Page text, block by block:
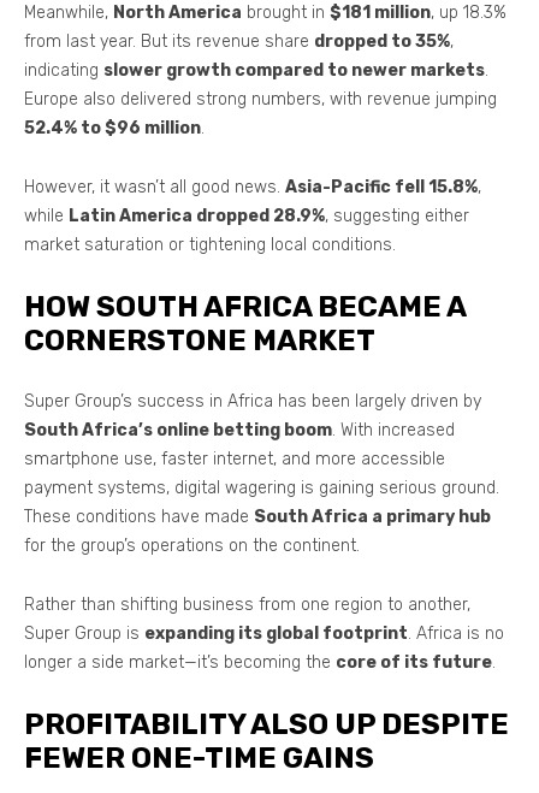
Meanwhile, North America brought in $181 million, up 18.3%
from last year. But its revenue share dropped to 35%,
indicating slower growth compared to newer markets.
Europe also delivered strong numbers, with revenue jumping
52.4% to $96 million.
However, it wasn’t all good news. Asia-Pacific fell 15.8%,
while Latin America dropped 28.9%, suggesting either
market saturation or tightening local conditions.
HOW SOUTH AFRICA BECAME A
CORNERSTONE MARKET
Super Group’s success in Africa has been largely driven by
South Africa’s online betting boom. With increased
smartphone use, faster internet, and more accessible
payment systems, digital wagering is gaining serious ground.
These conditions have made South Africa a primary hub
for the group’s operations on the continent.
Rather than shifting business from one region to another,
Super Group is expanding its global footprint. Africa is no
longer a side market—it’s becoming the core of its future.
PROFITABILITY ALSO UP DESPITE
FEWER ONE-TIME GAINS